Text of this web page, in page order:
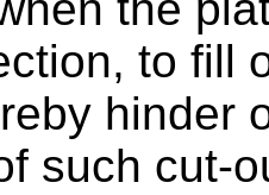
to fill
hinder
such cut-